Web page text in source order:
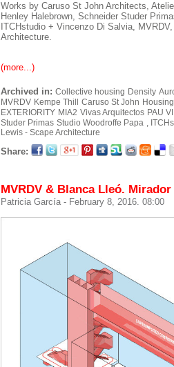
Works by Caruso St John Architects,
Henley Halebrown, Schneider Studer
ITCHstudio + Vincenzo Di Salvia,
Architecture.
(more...)
Archived in: Collective housing Density
MVRDV Kempe Thill Caruso St John Housing
EXTERIORITY MIA2 Vivas Arquitectos PAU
Studer Primas Studio Woodroffe Papa ,
Lewis - Scape Architecture
Share:
MVRDV & Blanca Lleó.
Patricia García - February 8, 2016. 08:00